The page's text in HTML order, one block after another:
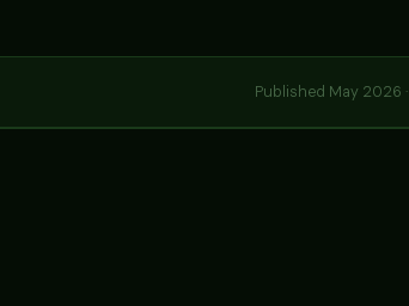
Published May 2026 ·